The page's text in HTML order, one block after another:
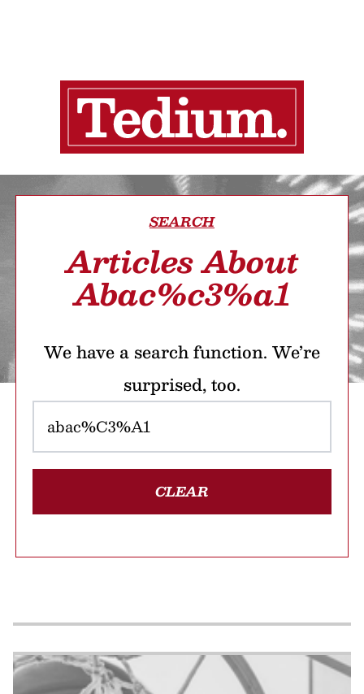
SEARCH
Articles About
Abac%c3%a1
We have a search function. We’re
surprised, too.
CLEAR